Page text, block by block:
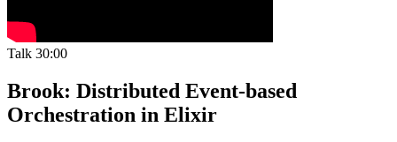
Talk 30:00
Brook: Distributed Event-based
Orchestration in Elixir